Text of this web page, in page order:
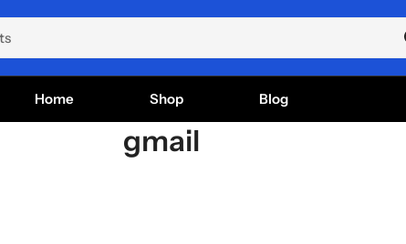
Home Shop Blog
gmail